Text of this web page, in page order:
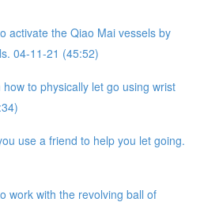
activate the Qiao Mai vessels by
04-11-21 (45:52)
to physically let go using wrist
use a friend to help you let going.
work with the revolving ball of